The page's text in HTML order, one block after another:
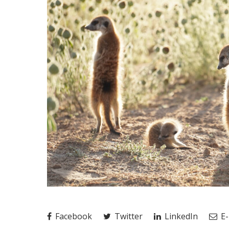
Facebook Twitter LinkedIn